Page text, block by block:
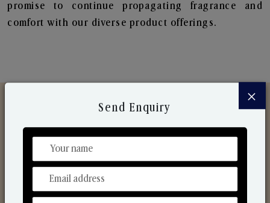
promise to continue propagating fragrance and
comfort with our diverse product offerings.
Discover Our Range
From Our Hands To Your Heart.
×
Send Enquiry